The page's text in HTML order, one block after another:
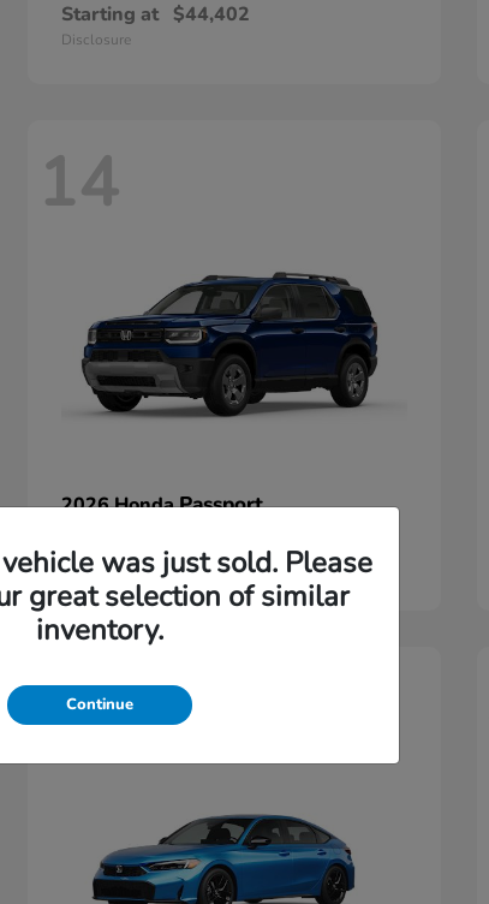
Starting at $44,402
Disclosure
14
2026 HondaPassport
Disclosure
4
was just sold. Please
great selection of similar
inventory.
Continue